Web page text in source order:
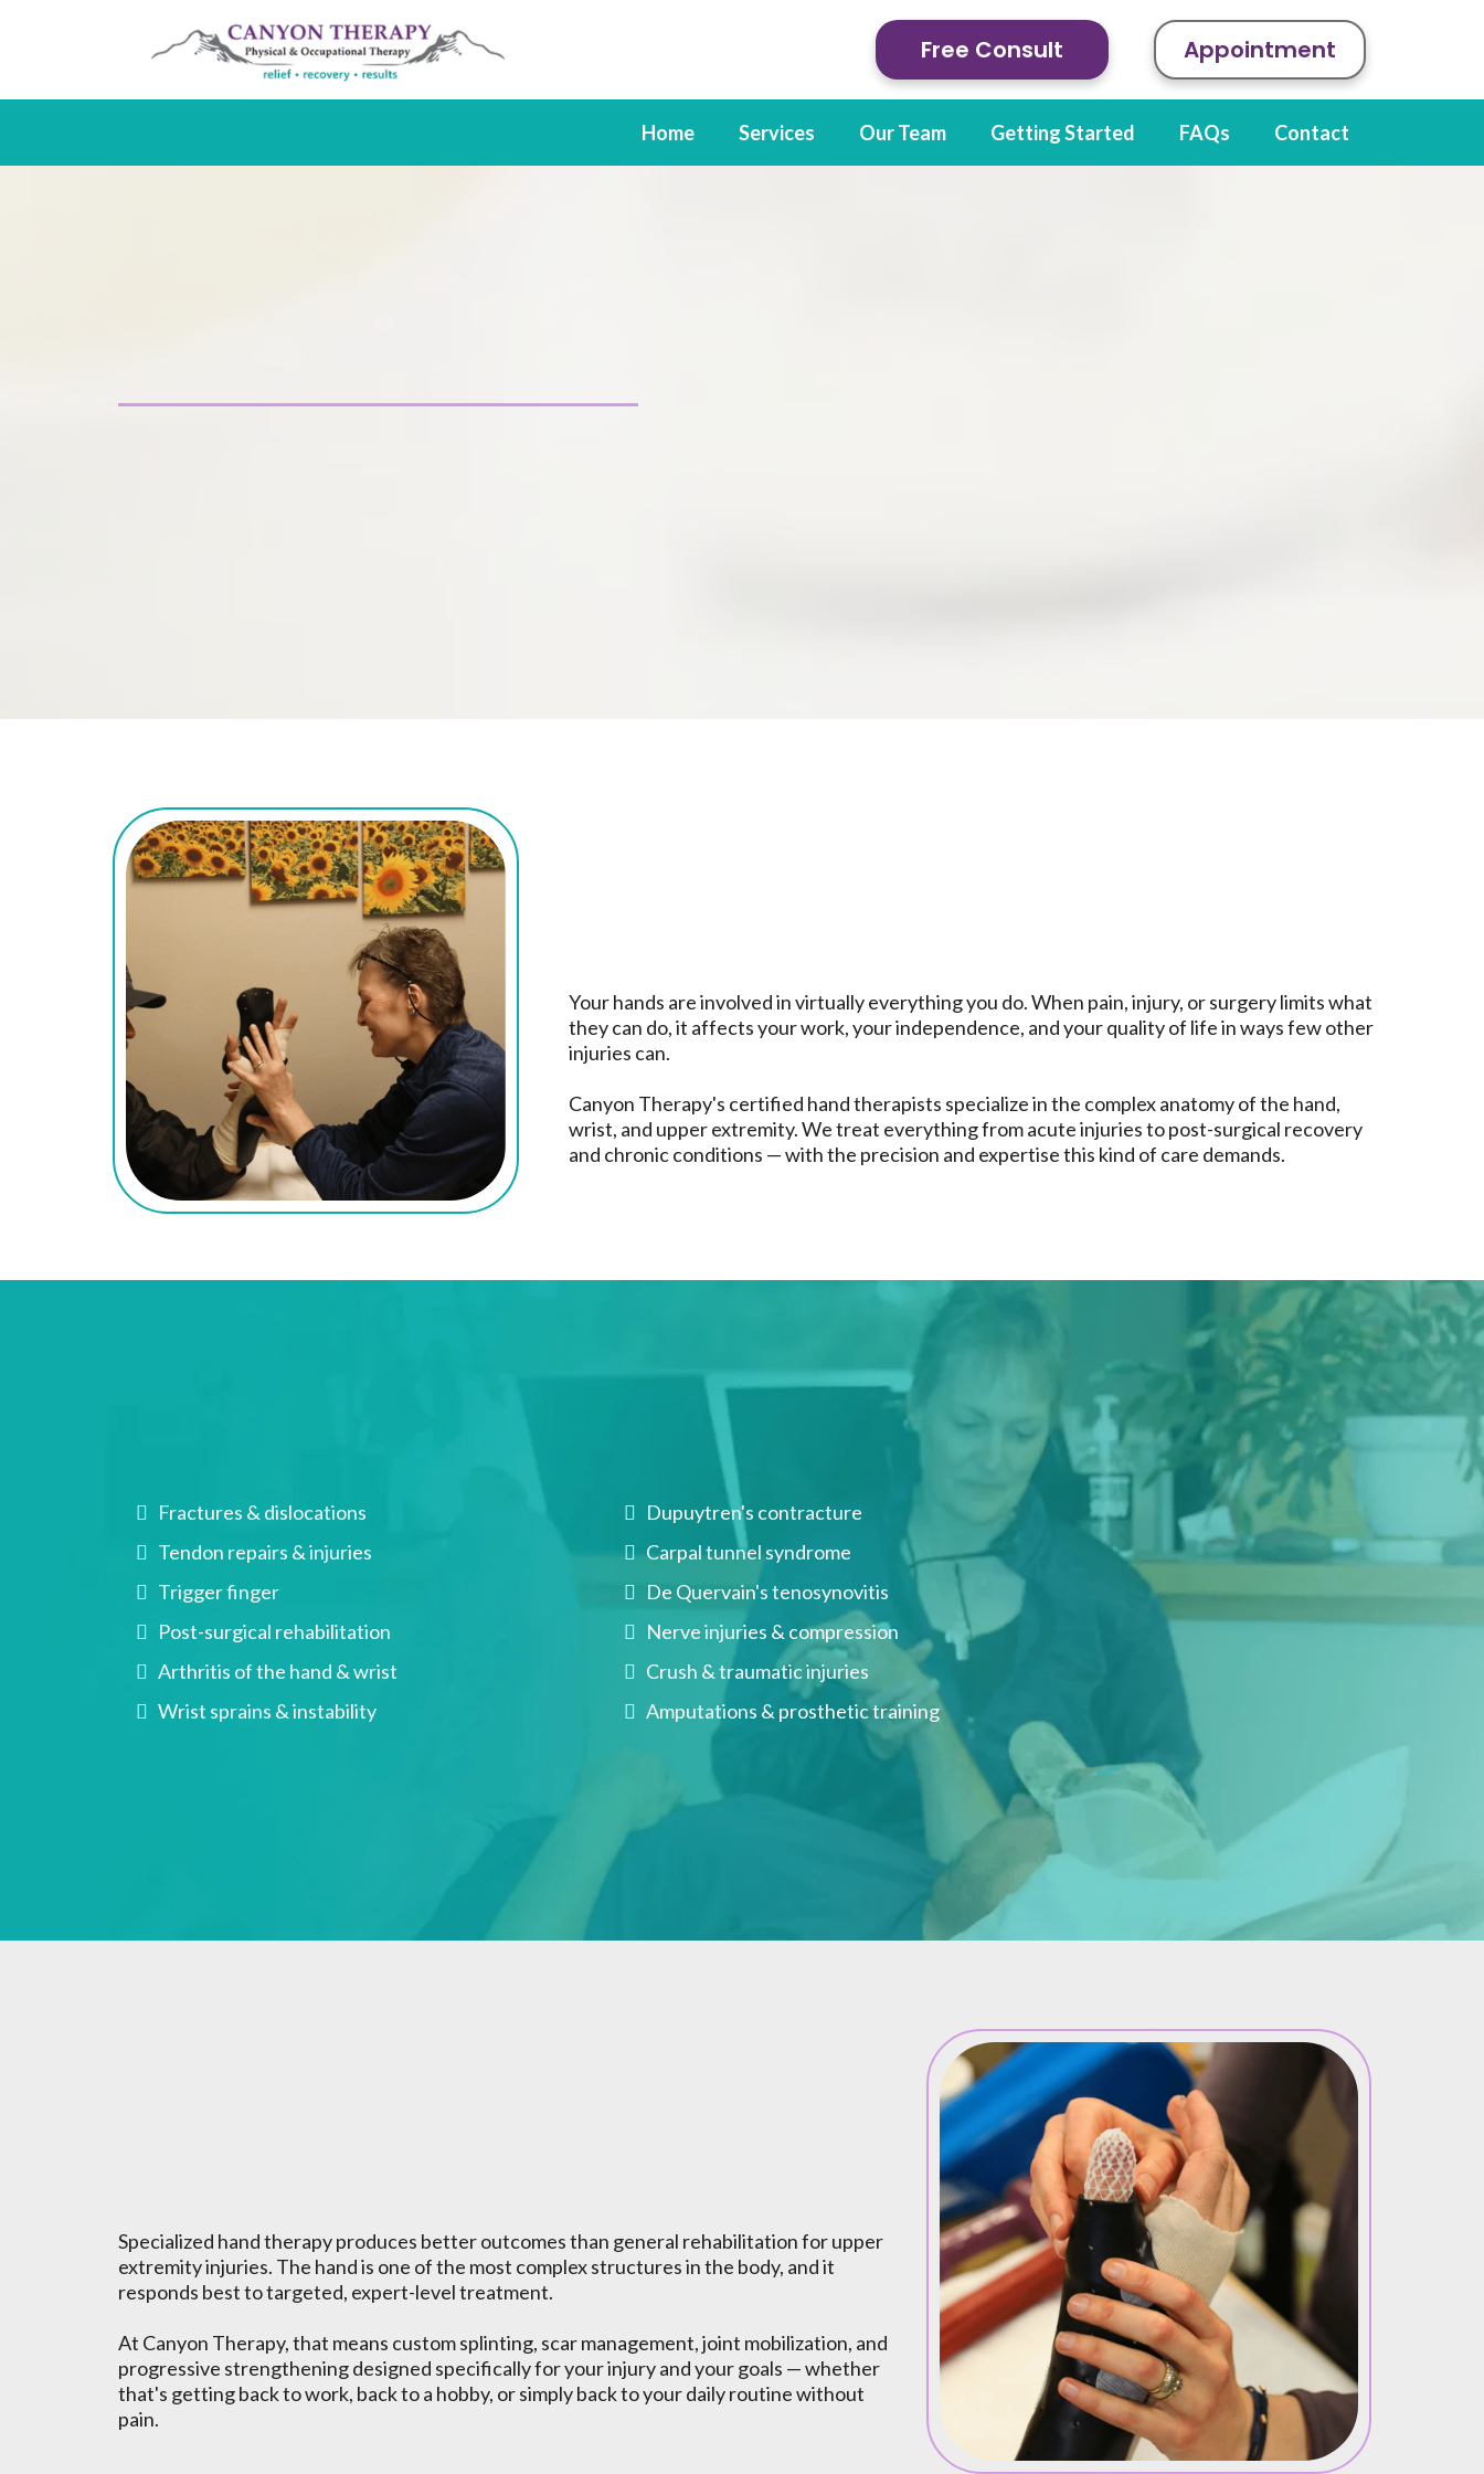
Free Consult Appointment
Home Services Our Team Getting Started FAQs Contact
Your hands are involved in virtually everything you do. When pain, injury, or surgery limits what
they can do, it affects your work, your independence, and your quality of life in ways few other
injuries can.
Canyon Therapy's certified hand therapists specialize in the complex anatomy of the hand,
wrist, and upper extremity. We treat everything from acute injuries to post-surgical recovery
and chronic conditions — with the precision and expertise this kind of care demands.
Fractures & dislocations
Tendon repairs & injuries
Trigger finger
Post-surgical rehabilitation
Arthritis of the hand & wrist
Wrist sprains & instability
Dupuytren's contracture
Carpal tunnel syndrome
De Quervain's tenosynovitis
Nerve injuries & compression
Crush & traumatic injuries
Amputations & prosthetic training
Specialized hand therapy produces better outcomes than general rehabilitation for upper
extremity injuries. The hand is one of the most complex structures in the body, and it
responds best to targeted, expert-level treatment.
At Canyon Therapy, that means custom splinting, scar management, joint mobilization, and
progressive strengthening designed specifically for your injury and your goals — whether
that's getting back to work, back to a hobby, or simply back to your daily routine without
pain.